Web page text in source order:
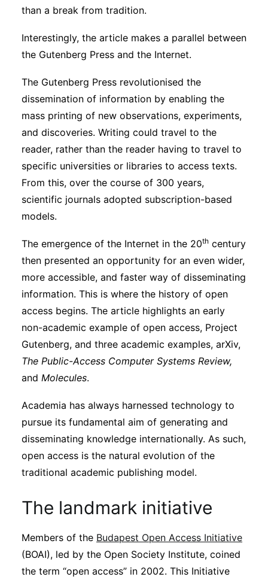
than a break from tradition.
Interestingly, the article makes a parallel between
the Gutenberg Press and the Internet.
The Gutenberg Press revolutionised the
dissemination of information by enabling the
mass printing of new observations, experiments,
and discoveries. Writing could travel to the
reader, rather than the reader having to travel to
specific universities or libraries to access texts.
From this, over the course of 300 years,
scientific journals adopted subscription-based
models.
The emergence of the Internet in the 20th century
then presented an opportunity for an even wider,
more accessible, and faster way of disseminating
information. This is where the history of open
access begins. The article highlights an early
non-academic example of open access, Project
Gutenberg, and three academic examples, arXiv,
The Public-Access Computer Systems Review,
and Molecules.
Academia has always harnessed technology to
pursue its fundamental aim of generating and
disseminating knowledge internationally. As such,
open access is the natural evolution of the
traditional academic publishing model.
The landmark initiative
Members of the Budapest Open Access Initiative
(BOAI), led by the Open Society Institute, coined
the term “open access” in 2002. This Initiative